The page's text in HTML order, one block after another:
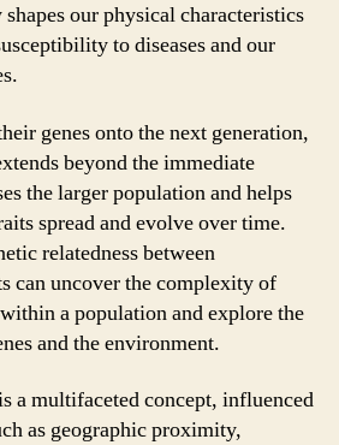
our physical characteristics
to diseases and our
genes onto the next generation,
beyond the immediate
the larger population and helps
spread and evolve over time.
relatedness between
can uncover the complexity of
a population and explore the
and the environment.
a multifaceted concept, influenced
as geographic proximity,